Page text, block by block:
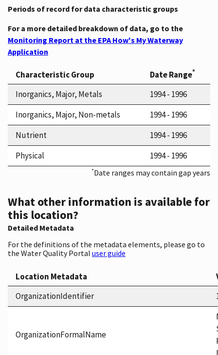
Periods of record for data characteristic groups
For a more detailed breakdown of data, go to the
Monitoring Report at the EPA How's My Waterway
Application
Characteristic Group Date Range*
Inorganics, Major, Metals
1994 - 1996
Inorganics, Major, Non-metals
1994 - 1996
Nutrient
1994 - 1996
Physical
1994 - 1996
*Date ranges may contain gap years
What other information is available for
this location?
Detailed Metadata
For the definitions of the metadata elements, please go to
the Water Quality Portal user guide
Location Metadata
OrganizationIdentifier
OrganizationFormalName